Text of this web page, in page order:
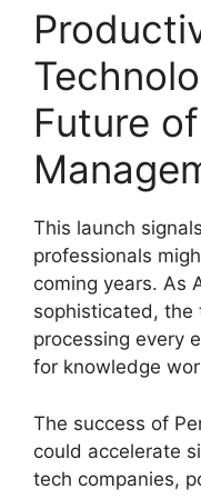
Future
This launch
professionals
coming years. As
sophisticated, the
processing every
for knowledge
The success of
could accelerate
tech companies,